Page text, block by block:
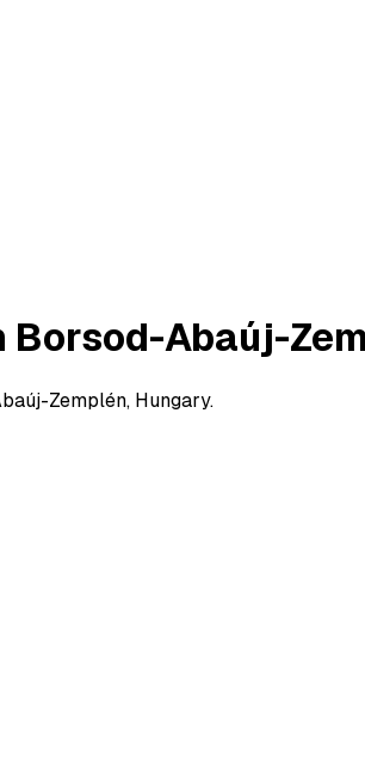
Borsod-Abaúj-
Zemplén, Hungary.